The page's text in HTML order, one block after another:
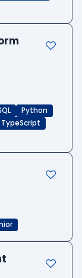
Python
TypeScript